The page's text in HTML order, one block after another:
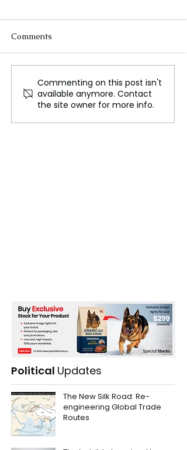
Tech Giants Push
Forward with AI
Innovations
Comments
Commenting on this post isn't
available anymore. Contact
the site owner for more info.
Political Updates
The New Silk Road: Re-
engineering Global Trade
Routes